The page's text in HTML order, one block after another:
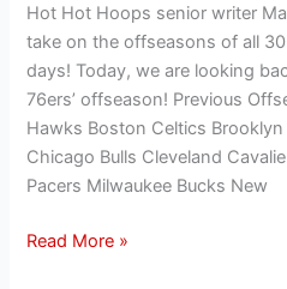
Hot Hot Hoops senior writer
take on the offseasons of all
days! Today, we are looking
76ers’ offseason! Previous
Hawks Boston Celtics
Chicago Bulls Cleveland
Pacers Milwaukee Bucks New
Read More »